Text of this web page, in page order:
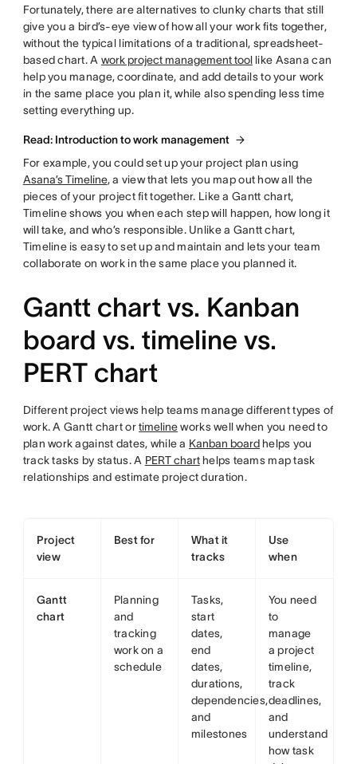
Fortunately, there are alternatives to clunky charts that still
give you a bird’s-eye view of how all your work fits together,
without the typical limitations of a traditional, spreadsheet-
based chart. A work project management toollike Asana can
help you manage, coordinate, and add details to your work
in the same place you plan it, while also spending less time
setting everything up.
Read: Introduction to work management
For example, you could set up your project plan using
Asana’s Timeline, a view that lets you map out how all the
pieces of your project fit together. Like a Gantt chart,
Timeline shows you when each step will happen, how long it
will take, and who’s responsible. Unlike a Gantt chart,
Timeline is easy to set up and maintain and lets your team
collaborate on work in the same place you planned it.
Gantt chart vs. Kanban
board vs. timeline vs.
PERT chart
Different project views help teams manage different types of
work. A Gantt chart ortimelineworks well when you need to
plan work against dates, while a Kanban boardhelps you
track tasks by status. A PERT charthelps teams map task
relationships and estimate project duration.
Project
view
Best for
What it
tracks
Use
when
Gantt
chart
Planning
and
tracking
work on a
schedule
Tasks,
start
dates,
end
dates,
durations,
dependencies,
and
milestones
You need
to
manage
a project
timeline,
track
deadlines,
and
understand
how task